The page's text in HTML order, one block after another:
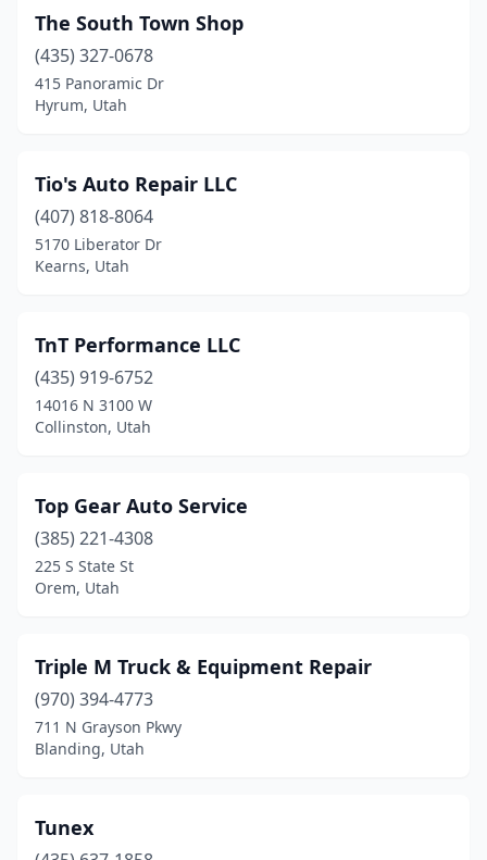
The South Town Shop
(435) 327-0678
415 Panoramic Dr
Hyrum, Utah
Tio's Auto Repair LLC
(407) 818-8064
5170 Liberator Dr
Kearns, Utah
TnT Performance LLC
(435) 919-6752
14016 N 3100 W
Collinston, Utah
Top Gear Auto Service
(385) 221-4308
225 S State St
Orem, Utah
Triple M Truck & Equipment Repair
(970) 394-4773
711 N Grayson Pkwy
Blanding, Utah
Tunex